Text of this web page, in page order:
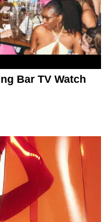
Bar TV Watch